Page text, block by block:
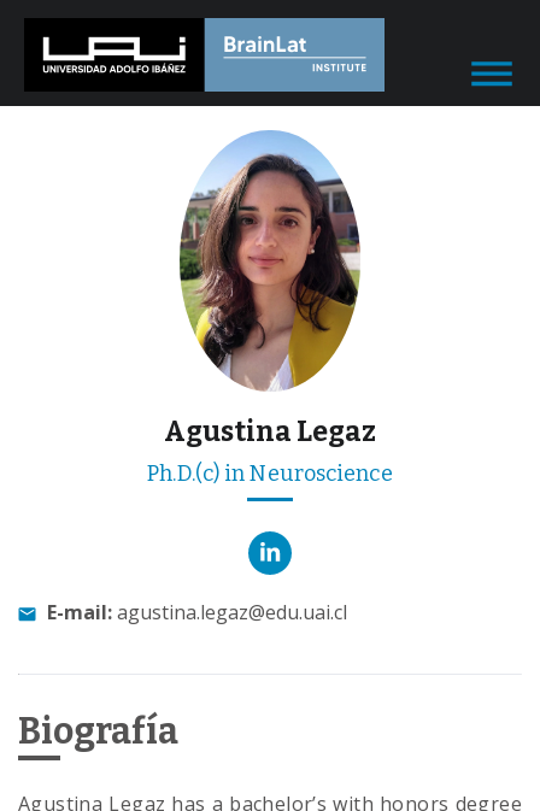
Agustina Legaz
Ph.D.(c) in Neuroscience
E-mail:agustina.legaz@edu.uai.cl
Biografía
Agustina Legaz has a bachelor’s with honors degree